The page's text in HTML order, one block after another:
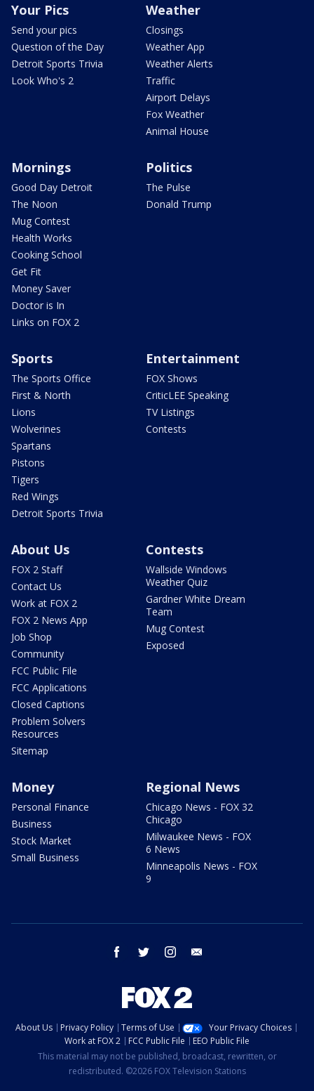
Your Pics
Send your pics
Question of the Day
Detroit Sports Trivia
Look Who's 2
Weather
Closings
Weather App
Weather Alerts
Traffic
Airport Delays
Fox Weather
Animal House
Mornings
Good Day Detroit
The Noon
Mug Contest
Health Works
Cooking School
Get Fit
Money Saver
Doctor is In
Links on FOX 2
Politics
The Pulse
Donald Trump
Sports
The Sports Office
First & North
Lions
Wolverines
Spartans
Pistons
Tigers
Red Wings
Detroit Sports Trivia
Entertainment
FOX Shows
CriticLEE Speaking
TV Listings
Contests
About Us
FOX 2 Staff
Contact Us
Work at FOX 2
FOX 2 News App
Job Shop
Community
FCC Public File
FCC Applications
Closed Captions
Problem Solvers
Resources
Sitemap
Contests
Wallside Windows
Weather Quiz
Gardner White Dream
Team
Mug Contest
Exposed
Money
Personal Finance
Business
Stock Market
Small Business
Regional News
Chicago News - FOX 32
Chicago
Milwaukee News - FOX
6 News
Minneapolis News - FOX
9
facebook twitter instagram
About Us Privacy Policy Terms of Use
Your Privacy Choices
Work at FOX 2
FCC Public File
EEO Public File
This material may not be published, broadcast, rewritten, or
redistributed. ©2026 FOX Television Stations